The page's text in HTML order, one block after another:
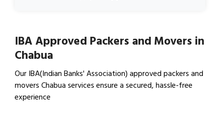
IBA Approved Packers and Movers in
Chabua
Our IBA(Indian Banks' Association) approved packers and
movers Chabua services ensure a secured, hassle-free
experience